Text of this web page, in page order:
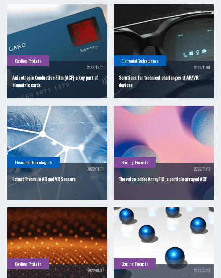
Bonding Products
2022/12/01
Anisotropic Conductive Film (ACF): a key part of
biometric cards
Elemental Technologies
2022/11/01
Solutions for technical challenges of AR/VR
devices
Elemental Technologies
2022/11/01
Latest Trends in AR and VR Sensors
Bonding Products
2022/01/17
The value-added ArrayFIX, a particle-arrayed ACF
Bonding Products
2022/01/17
Bonding Products
2022/01/17